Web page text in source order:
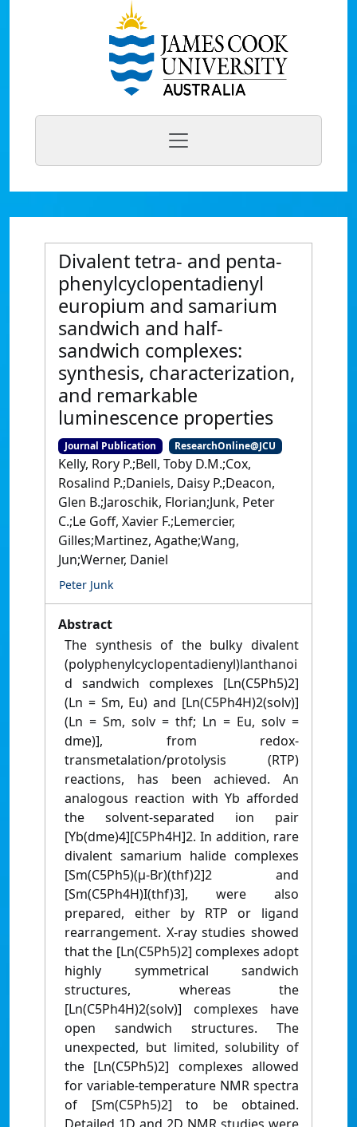
Divalent tetra- and penta-
phenylcyclopentadienyl
europium and samarium
sandwich and half-
sandwich complexes:
synthesis, characterization,
and remarkable
luminescence properties
Journal Publication ResearchOnline@JCU
Kelly, Rory P.;Bell, Toby D.M.;Cox,
Rosalind P.;Daniels, Daisy P.;Deacon,
Glen B.;Jaroschik, Florian;Junk, Peter
C.;Le Goff, Xavier F.;Lemercier,
Gilles;Martinez, Agathe;Wang,
Jun;Werner, Daniel
Peter Junk
Abstract
The synthesis of the bulky divalent
(polyphenylcyclopentadienyl)lanthanoi
d sandwich complexes [Ln(C5Ph5)2]
(Ln = Sm, Eu) and [Ln(C5Ph4H)2(solv)]
(Ln = Sm, solv = thf; Ln = Eu, solv =
dme)], from redox-
transmetalation/protolysis (RTP)
reactions, has been achieved. An
analogous reaction with Yb afforded
the solvent-separated ion pair
[Yb(dme)4][C5Ph4H]2. In addition, rare
divalent samarium halide complexes
[Sm(C5Ph5)(μ-Br)(thf)2]2 and
[Sm(C5Ph4H)I(thf)3], were also
prepared, either by RTP or ligand
rearrangement. X-ray studies showed
that the [Ln(C5Ph5)2] complexes adopt
highly symmetrical sandwich
structures, whereas the
[Ln(C5Ph4H)2(solv)] complexes have
open sandwich structures. The
unexpected, but limited, solubility of
the [Ln(C5Ph5)2] complexes allowed
for variable-temperature NMR spectra
of [Sm(C5Ph5)2] to be obtained.